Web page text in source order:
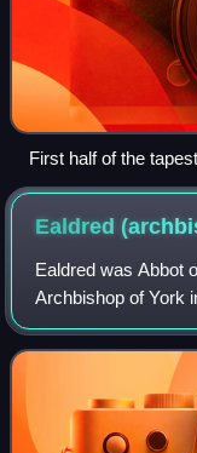
First half of the
Norman invasion
Ealdred
Ealdred was Abbot
Archbishop of York
related to a number
After becoming a